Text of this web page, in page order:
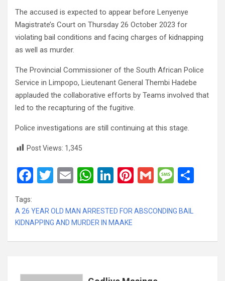
The accused is expected to appear before Lenyenye
Magistrate’s Court on Thursday 26 October 2023 for
violating bail conditions and facing charges of kidnapping
as well as murder.
The Provincial Commissioner of the South African Police
Service in Limpopo, Lieutenant General Thembi Hadebe
applauded the collaborative efforts by Teams involved that
led to the recapturing of the fugitive.
Police investigations are still continuing at this stage.
Post Views: 1,345
F
ce
b
o
k
T
tt
er
E
ail
W
at
s
A
Li
ke
dI
n
Pi
er
t
G
ail
M
s
g
Tags:
A 26 YEAR OLD MAN ARRESTED FOR ABSCONDING BAIL
KIDNAPPING AND MURDER IN MAAKE